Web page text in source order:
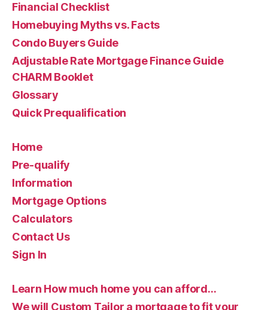
Financial Checklist
Homebuying Myths vs. Facts
Condo Buyers Guide
Adjustable Rate Mortgage Finance Guide
CHARM Booklet
Glossary
Quick Prequalification
Home
Pre-qualify
Information
Mortgage Options
Calculators
Contact Us
Sign In
Learn How much home you can afford…
We will Custom Tailor a mortgage to fit your